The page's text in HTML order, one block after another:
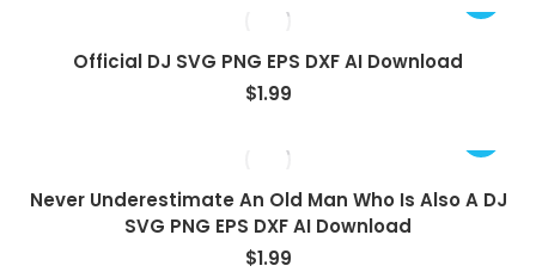
Official DJ SVG PNG EPS DXF AI Download
$1.99
Never Underestimate An Old Man Who Is Also A DJ
SVG PNG EPS DXF AI Download
$1.99